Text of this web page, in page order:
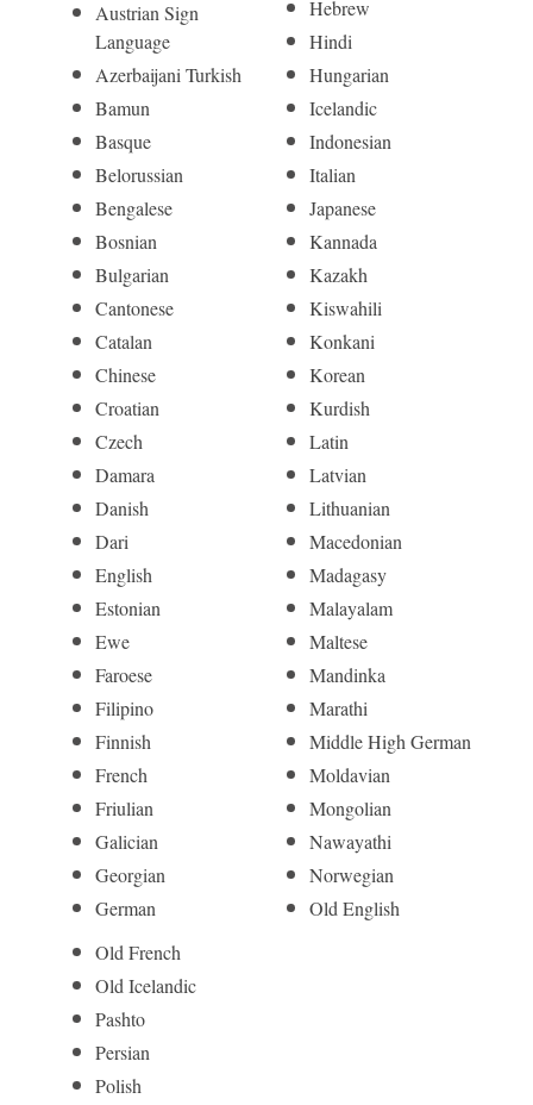
Austrian Sign
Language
Azerbaijani Turkish
Bamun
Basque
Belorussian
Bengalese
Bosnian
Bulgarian
Cantonese
Catalan
Chinese
Croatian
Czech
Damara
Danish
Dari
English
Estonian
Ewe
Faroese
Filipino
Finnish
French
Friulian
Galician
Georgian
German
Hebrew
Hindi
Hungarian
Icelandic
Indonesian
Italian
Japanese
Kannada
Kazakh
Kiswahili
Konkani
Korean
Kurdish
Latin
Latvian
Lithuanian
Macedonian
Madagasy
Malayalam
Maltese
Mandinka
Marathi
Middle High German
Moldavian
Mongolian
Nawayathi
Norwegian
Old English
Old French
Old Icelandic
Pashto
Persian
Polish